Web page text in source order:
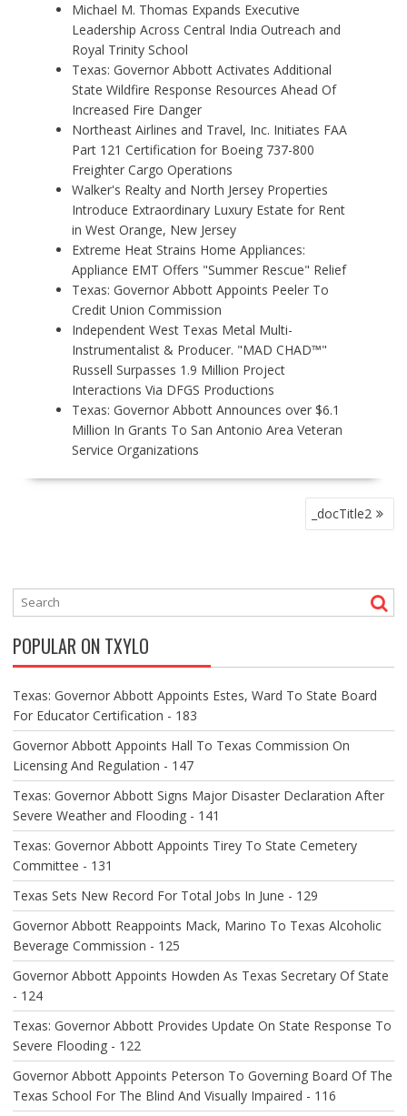
Michael M. Thomas Expands Executive
Leadership Across Central India Outreach and
Royal Trinity School
Texas: Governor Abbott Activates Additional
State Wildfire Response Resources Ahead Of
Increased Fire Danger
Northeast Airlines and Travel, Inc. Initiates FAA
Part 121 Certification for Boeing 737-800
Freighter Cargo Operations
Walker's Realty and North Jersey Properties
Introduce Extraordinary Luxury Estate for Rent
in West Orange, New Jersey
Extreme Heat Strains Home Appliances:
Appliance EMT Offers "Summer Rescue" Relief
Texas: Governor Abbott Appoints Peeler To
Credit Union Commission
Independent West Texas Metal Multi-
Instrumentalist & Producer. "MAD CHAD™"
Russell Surpasses 1.9 Million Project
Interactions Via DFGS Productions
Texas: Governor Abbott Announces over $6.1
Million In Grants To San Antonio Area Veteran
Service Organizations
N
I
G
A
T
I
O
N
_docTitle2
POPULAR ON TXYLO
Texas: Governor Abbott Appoints Estes, Ward To State Board
For Educator Certification - 183
Governor Abbott Appoints Hall To Texas Commission On
Licensing And Regulation - 147
Texas: Governor Abbott Signs Major Disaster Declaration After
Severe Weather and Flooding - 141
Texas: Governor Abbott Appoints Tirey To State Cemetery
Committee - 131
Texas Sets New Record For Total Jobs In June - 129
Governor Abbott Reappoints Mack, Marino To Texas Alcoholic
Beverage Commission - 125
Governor Abbott Appoints Howden As Texas Secretary Of State
- 124
Texas: Governor Abbott Provides Update On State Response To
Severe Flooding - 122
Governor Abbott Appoints Peterson To Governing Board Of The
Texas School For The Blind And Visually Impaired - 116